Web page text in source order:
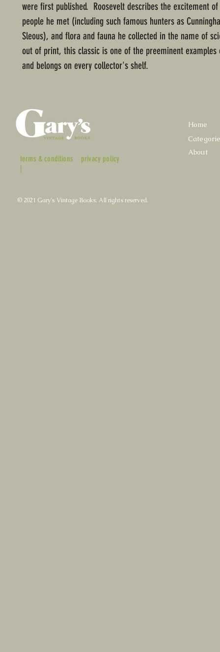
were first published. Roosevelt describes the excitement
people he met (including such famous hunters as
Sleous), and flora and fauna he collected in the name of
out of print, this classic is one of the preeminent examples
and belongs on every collector's shelf.
terms & conditions
|
privacy policy
Home
About
© 2021 Gary's Vintage Books. All rights reserved.